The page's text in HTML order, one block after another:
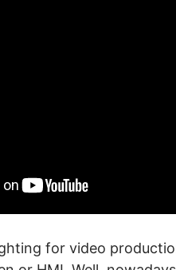
for video